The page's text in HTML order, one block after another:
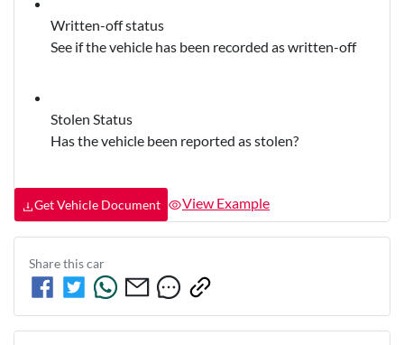
Written-off status
See if the vehicle has been recorded as written-off
Stolen Status
Has the vehicle been reported as stolen?
Get Vehicle Document View Example
Share thiscar